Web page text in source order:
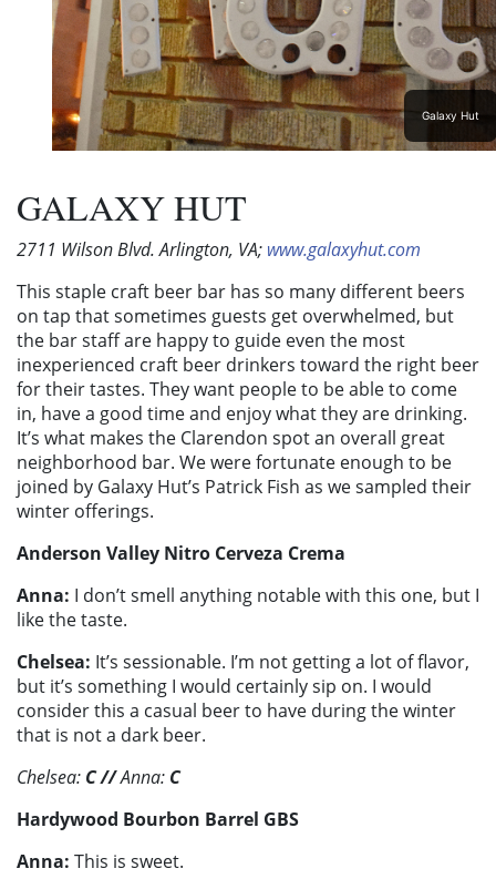
Galaxy Hut
GALAXY HUT
2711 Wilson Blvd. Arlington, VA; www.galaxyhut.com
This staple craft beer bar has so many different beers
on tap that sometimes guests get overwhelmed, but
the bar staff are happy to guide even the most
inexperienced craft beer drinkers toward the right beer
for their tastes. They want people to be able to come
in, have a good time and enjoy what they are drinking.
It’s what makes the Clarendon spot an overall great
neighborhood bar. We were fortunate enough to be
joined by Galaxy Hut’s Patrick Fish as we sampled their
winter offerings.
Anderson Valley Nitro Cerveza Crema
Anna: I don’t smell anything notable with this one, but I
like the taste.
Chelsea: It’s sessionable. I’m not getting a lot of flavor,
but it’s something I would certainly sip on. I would
consider this a casual beer to have during the winter
that is not a dark beer.
Chelsea: C//Anna: C
Hardywood Bourbon Barrel GBS
Anna: This is sweet.